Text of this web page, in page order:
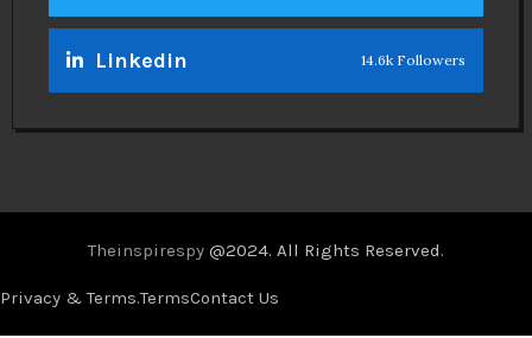
Linkedin 14.6k Followers
Theinspirespy @2024. All Rights Reserved.
Privacy & Terms.TermsContact Us